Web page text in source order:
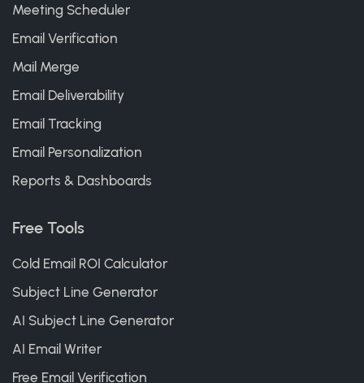
Meeting Scheduler
Email Verification
Mail Merge
Email Deliverability
Email Tracking
Email Personalization
Reports & Dashboards
Free Tools
Cold Email ROI Calculator
Subject Line Generator
AI Subject Line Generator
AI Email Writer
Free Email Verification